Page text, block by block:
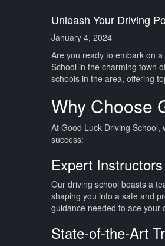
Unleash Your Driving
January 4, 2024
Are you ready to embark on
School in the charming town
schools in the area, offering
Why Choose
At Good Luck Driving School,
success:
Expert
Our driving school boasts a
shaping you into a safe and
guidance needed to ace your
State-of-the-Art